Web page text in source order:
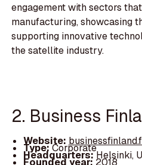
engagement with sectors
manufacturing, showcasing
supporting innovative
the satellite industry.
2. Business
Website:
Type:Corporate
Headquarters:Helsinki,
Founded year: 2018